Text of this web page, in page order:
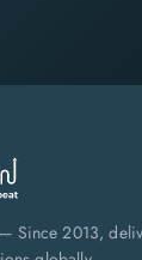
Since 2013,